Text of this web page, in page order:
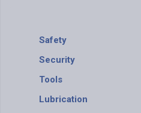
Safety
Security
Tools
Lubrication